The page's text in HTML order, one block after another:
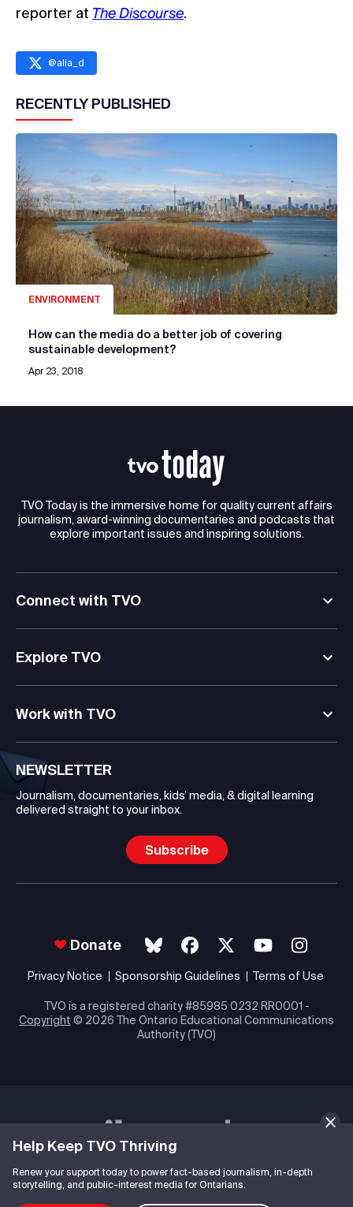
Help Keep TVO Thriving
Renew your support today to power fact-based journalism, in-depth
storytelling, and public-interest media for Ontarians.
reporter at The Discourse.
@alia_d
RECENTLY PUBLISHED
ENVIRONMENT
How can the media do a better job of covering
sustainable development?
Apr 23, 2018
TVO Today is the immersive home for quality current affairs
journalism, award-winning documentaries and podcasts that
explore important issues and inspiring solutions.
Connect with TVO
Explore TVO
Work with TVO
NEWSLETTER
Journalism, documentaries, kids’ media, & digital learning
delivered straight to your inbox.
Subscribe
Donate
Privacy Notice Sponsorship Guidelines Terms of Use
TVO is a registered charity #85985 0232 RR0001 -
Copyright © 2026 The Ontario Educational Communications
Authority (TVO)